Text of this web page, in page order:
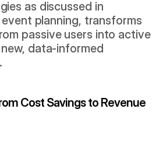
planning, transforms
passive users into active
data-informed
Cost Savings to Revenue